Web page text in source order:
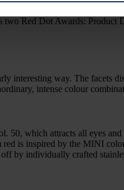
two Red Dot Awards:
interesting way. The facets
intense colour
50, which attracts all eyes
is inspired by the MINI
by individually crafted